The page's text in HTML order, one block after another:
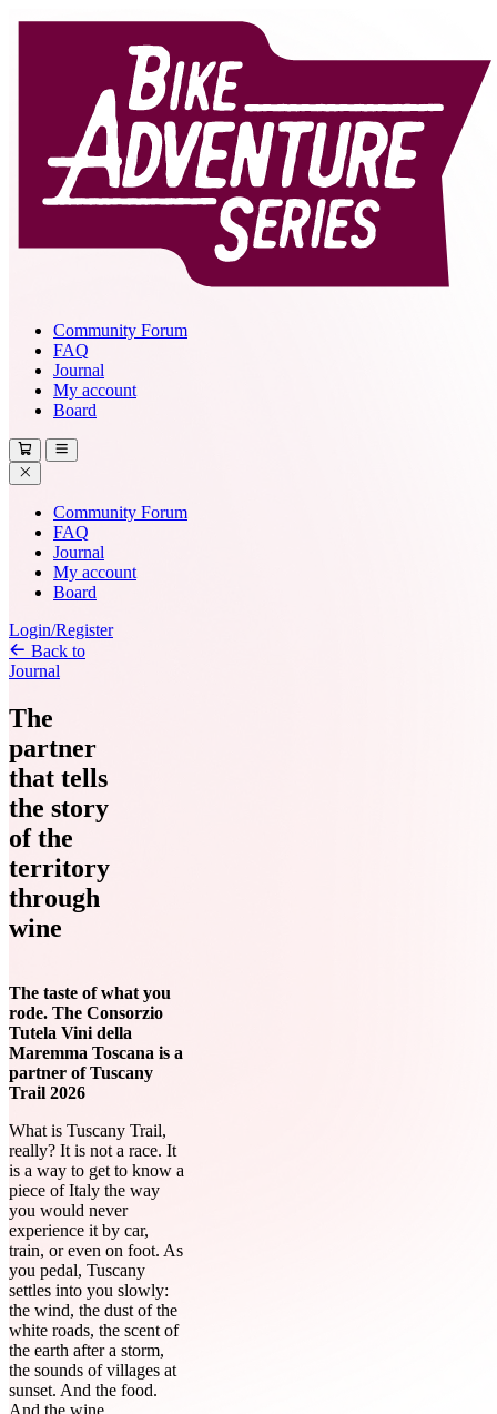
Community Forum
FAQ
Journal
My account
Board
Community Forum
FAQ
Journal
My account
Board
Login/Register
Back to
Journal
The
partner
that tells
the story
of the
territory
through
wine
The taste of what you
rode. The Consorzio
Tutela Vini della
Maremma Toscana is a
partner of Tuscany
Trail 2026
What is Tuscany Trail,
really? It is not a race. It
is a way to get to know a
piece of Italy the way
you would never
experience it by car,
train, or even on foot. As
you pedal, Tuscany
settles into you slowly:
the wind, the dust of the
white roads, the scent of
the earth after a storm,
the sounds of villages at
sunset. And the food.
And the wine.